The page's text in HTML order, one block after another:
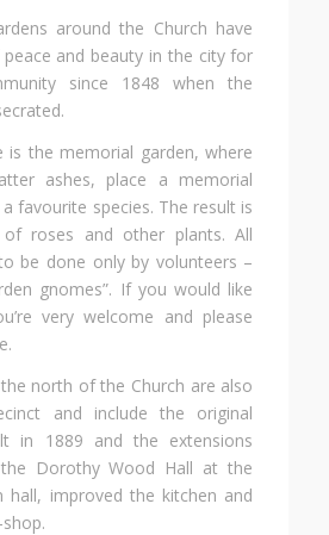
around the Church have
and beauty in the city for
since 1848 when the
is the memorial garden, where
ashes, place a memorial
favourite species. The result is
roses and other plants. All
be done only by volunteers –
gnomes”. If you would like
very welcome and please
north of the Church are also
and include the original
in 1889 and the extensions
Dorothy Wood Hall at the
improved the kitchen and